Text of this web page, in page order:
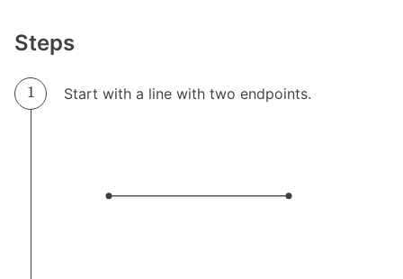
Steps
Start with a line with two endpoints.